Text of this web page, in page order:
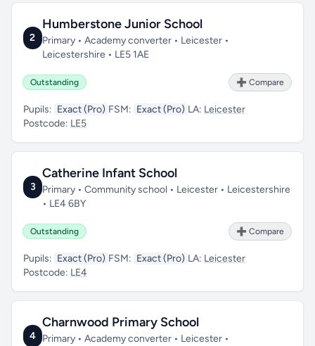
2
Humberstone Junior School
Primary • Academy converter • Leicester •
Leicestershire • LE5 1AE
Outstanding ➕ Compare
Pupils: Exact (Pro) FSM: Exact (Pro) LA: Leicester
Postcode: LE5
3
Catherine Infant School
Primary • Community school • Leicester • Leicestershire
• LE4 6BY
Outstanding ➕ Compare
Pupils: Exact (Pro) FSM: Exact (Pro) LA: Leicester
Postcode: LE4
4
Charnwood Primary School
Primary • Academy converter • Leicester •